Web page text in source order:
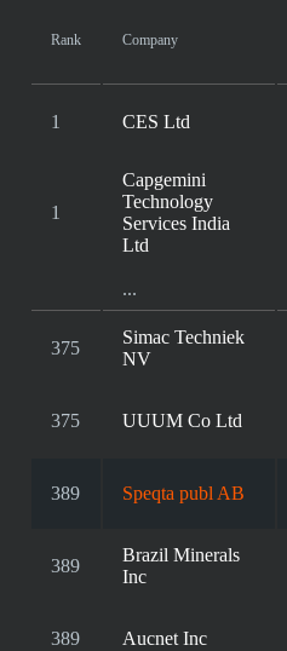
Rank Company
1 CES Ltd
1
Capgemini
Technology
Services India
Ltd
...
375
Simac Techniek
NV
375 UUUM Co Ltd
389 Speqta publ AB
389
Brazil Minerals
Inc
389 Aucnet Inc